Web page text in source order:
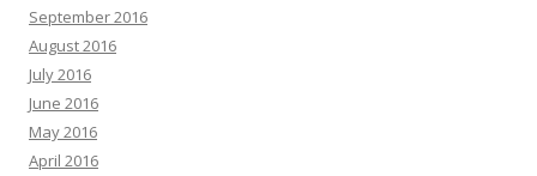
September 2016
August 2016
July 2016
June 2016
May 2016
April 2016